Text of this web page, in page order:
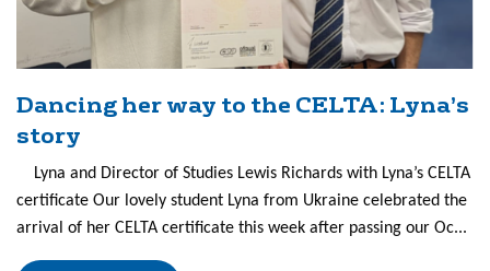
Dancing her way to the CELTA: Lyna’s
story
Lyna and Director of Studies Lewis Richards with Lyna’s CELTA
certificate Our lovely student Lyna from Ukraine celebrated the
arrival of her CELTA certificate this week after passing our Oc...